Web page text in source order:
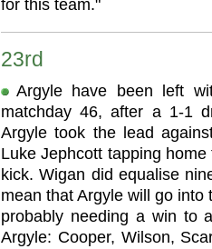
for this team."
23rd
Argyle have been left
matchday 46, after a 1-1
Argyle took the lead
Luke Jephcott tapping
kick. Wigan did equalise
mean that Argyle will go
probably needing a win to
Argyle: Cooper, Wilson,